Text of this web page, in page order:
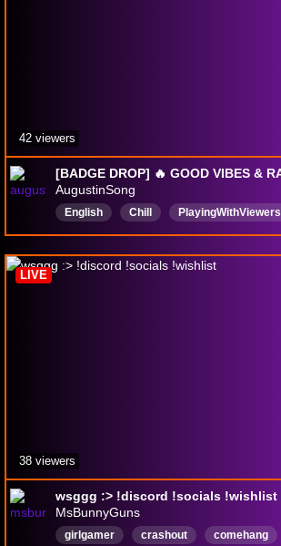
AugustinSong
English Chill PlayingWithViewers
GoodVibes
BO7 Warzone
42 viewers
wsggg :> !discord !socials !wishlist
MsBunnyGuns
girlgamer crashout comehang
LIVE
38 viewers